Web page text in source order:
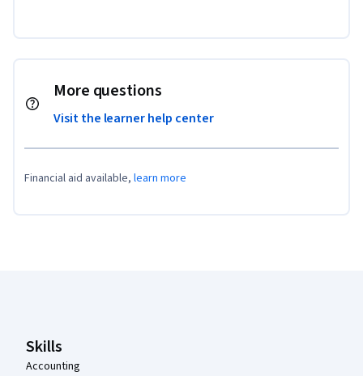
More questions
Visit the learner help center
Financial aid available, learn more
Skills
Accounting